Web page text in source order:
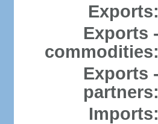
Exports:
Exports -
commodities:
Exports -
partners:
Imports: